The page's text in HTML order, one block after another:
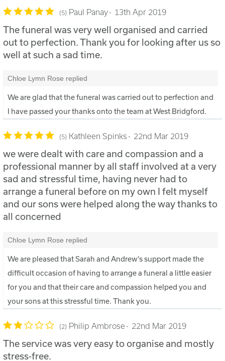
5 Paul Panay 13th Apr 2019
The funeral was very well organised and carried
out to perfection. Thank you for looking after us so
well at such a sad time.
Chloe Lymn Rose replied
We are glad that the funeral was carried out to perfection and
I have passed your thanks onto the team at West Bridgford.
5 Kathleen Spinks 22nd Mar 2019
we were dealt with care and compassion and a
professional manner by all staff involved at a very
sad and stressful time, having never had to
arrange a funeral before on my own I felt myself
and our sons were helped along the way thanks to
all concerned
Chloe Lymn Rose replied
We are pleased that Sarah and Andrew's support made the
difficult occasion of having to arrange a funeral a little easier
for you and that their care and compassion helped you and
your sons at this stressful time. Thank you.
2 Philip Ambrose 22nd Mar 2019
The service was very easy to organise and mostly
stress-free.